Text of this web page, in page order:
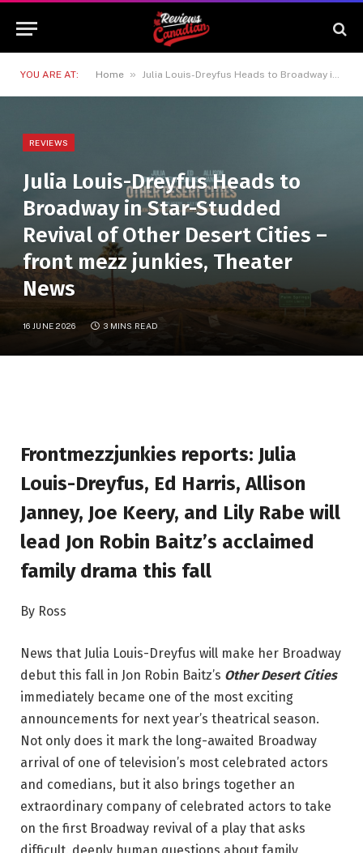
YOU ARE AT: Home » Julia Louis-Dreyfus Heads to Broadway in Star-Studded Revival of Other Desert Cities – front mezz junkies, Theater News
REVIEWS
Julia Louis-Dreyfus Heads to
Broadway in Star-Studded
Revival of Other Desert Cities –
front mezz junkies, Theater
News
16 JUNE 2026 3 MINS READ
Frontmezzjunkies reports: Julia
Louis-Dreyfus, Ed Harris, Allison
Janney, Joe Keery, and Lily Rabe will
lead Jon Robin Baitz’s acclaimed
family drama this fall
By Ross
News that Julia Louis-Dreyfus will make her Broadway
debut this fall in Jon Robin Baitz’s Other Desert Cities
immediately became one of the most exciting
announcements for next year’s theatrical season.
Not only does it mark the long-awaited Broadway
arrival of one of television’s most celebrated actors
and comedians, but it also brings together an
extraordinary company of celebrated actors to take
on the first Broadway revival of a play that asks